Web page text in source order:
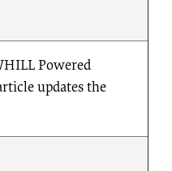
Powered
updates the